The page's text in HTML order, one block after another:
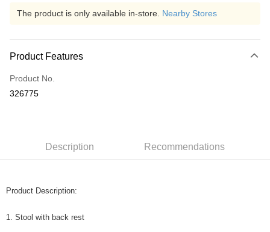
The product is only available in-store. Nearby Stores
Product Features
Product No.
326775
Description Recommendations
Product Description:
1. Stool with back rest